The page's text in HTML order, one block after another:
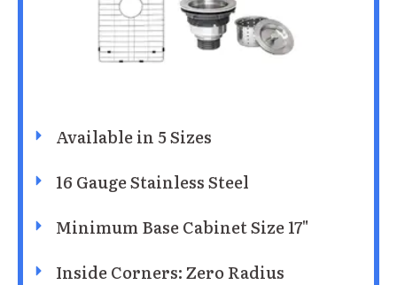
Available in 5 Sizes
16 Gauge Stainless Steel
Minimum Base Cabinet Size 17"
Inside Corners: Zero Radius